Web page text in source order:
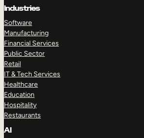
Industries
Software
Manufacturing
Financial Services
Public Sector
Retail
IT & Tech Services
Healthcare
Education
Hospitality
Restaurants
AI